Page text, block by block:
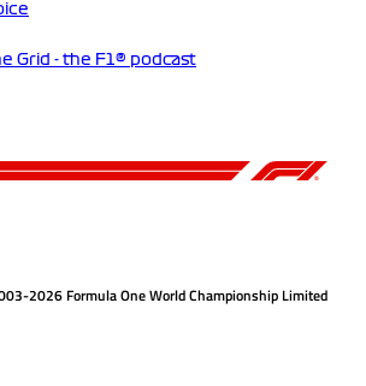
Grid - the F1® podcast
2026 Formula One World Championship Limited